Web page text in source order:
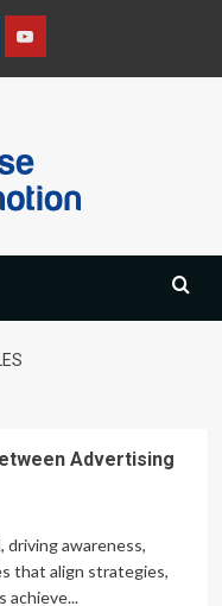
Youtube
Advertising
awareness,
that align strategies,
achieve...